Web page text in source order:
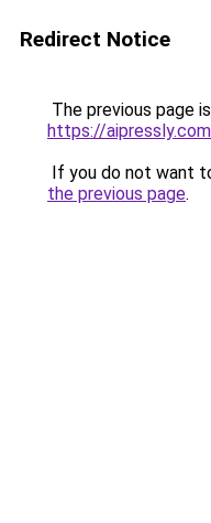
Redirect Notice
The previous page
https://
If you do not want
the previous page.